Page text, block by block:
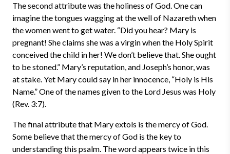
The second attribute was the holiness of God. One can
imagine the tongues wagging at the well of Nazareth when
the women went to get water. “Did you hear? Mary is
pregnant! She claims she was a virgin when the Holy Spirit
conceived the child in her! We don’t believe that. She ought
to be stoned.” Mary’s reputation, and Joseph’s honor, was
at stake. Yet Mary could say in her innocence, “Holy is His
Name.” One of the names given to the Lord Jesus was Holy
(Rev. 3:7).
The final attribute that Mary extols is the mercy of God.
Some believe that the mercy of God is the key to
understanding this psalm. The word appears twice in this